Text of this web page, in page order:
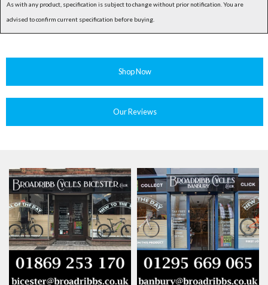
As with any product, specification is subject to change without prior notification. You are
advised to confirm current specification before buying.
Shop Now
Our Reviews